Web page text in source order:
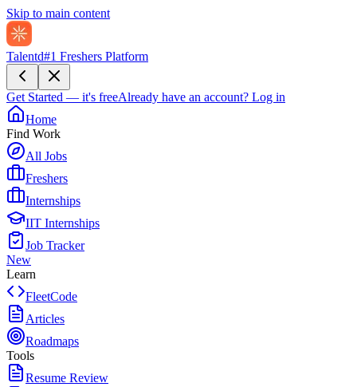
Skip to main content
Talentd#1 Freshers Platform
Get Started — it's freeAlready have an account? Log in
Home
Find Work
All Jobs
Freshers
Internships
IIT Internships
Job Tracker
New
Learn
FleetCode
Articles
Roadmaps
Tools
Resume Review